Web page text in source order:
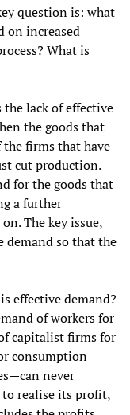
question is: what
on increased
What is
the lack of effective
the goods that
the firms that have
cut production.
for the goods that
a further
The key issue,
demand so that the
effective demand?
of workers for
capitalist firms for
consumption
never
realise its profit,